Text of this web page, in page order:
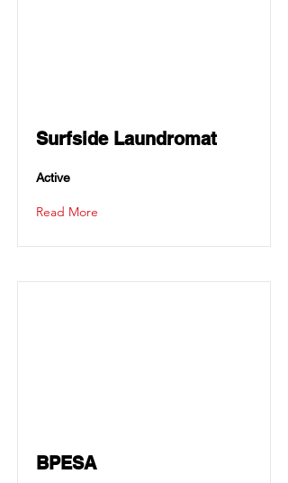
Surfside Laundromat
Active
Read More
BPESA